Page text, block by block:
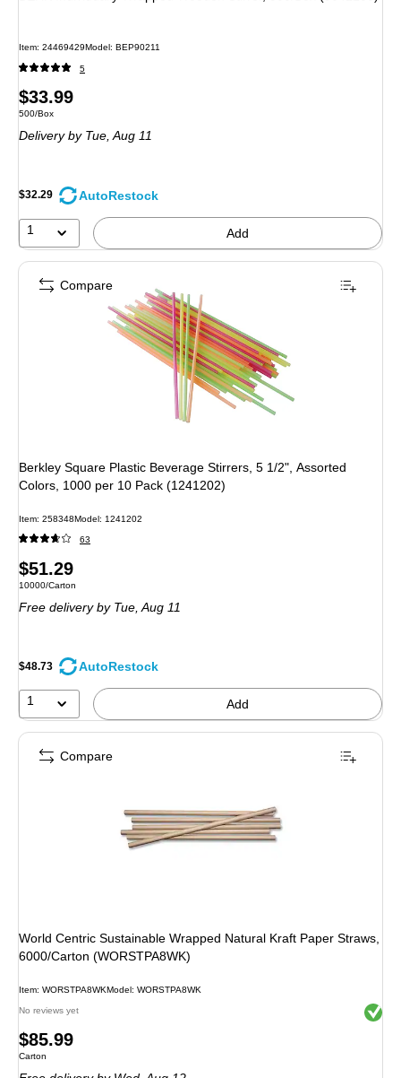
Item: 24469429Model: BEP90211
5
Price
is
$33.99
Unit of measure 500/Box
500/Box
Deliveryby Tue, Aug 11
$32.29 AutoRestock
1 Add
Berkley Square Plastic Beverage Stirrers, 5 1/2", Assorted
Colors, 1000 per 10 Pack (1241202)
Item: 258348Model: 1241202
63
Price
is
$51.29
Unit of measure 10000/Carton
10000/Carton
Free deliveryby Tue, Aug 11
$48.73 AutoRestock
1 Add
Compare
World Centric Sustainable Wrapped Natural Kraft Paper Straws,
6000/Carton (WORSTPA8WK)
Item: WORSTPA8WKModel: WORSTPA8WK
No reviews yet Exited
Price
is
$85.99
Unit of measure Carton
Carton
Compare